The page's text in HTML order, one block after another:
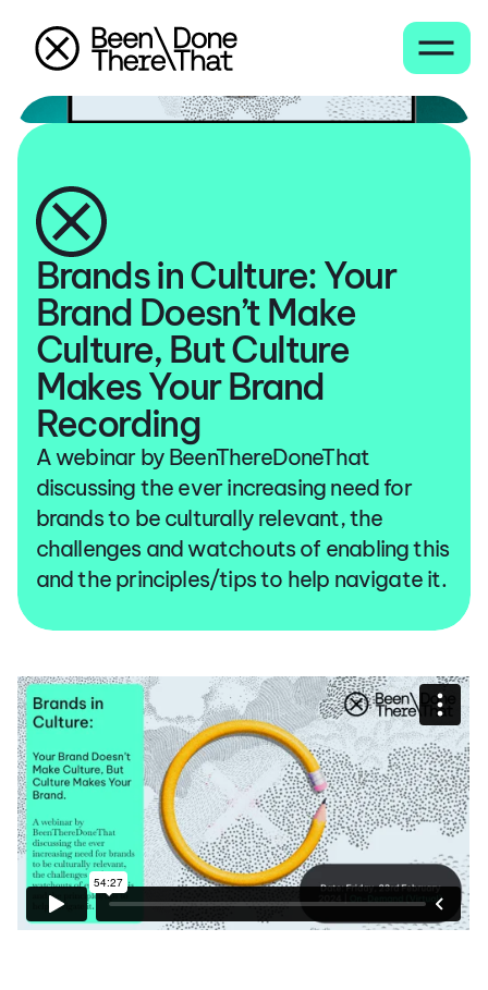
Brands in Culture: Your
Brand Doesn’t Make
Culture, But Culture
Makes Your Brand
Recording
A webinar by BeenThereDoneThat
discussing the ever increasing need for
brands to be culturally relevant, the
challenges and watchouts of enabling this
and the principles/tips to help navigate it.